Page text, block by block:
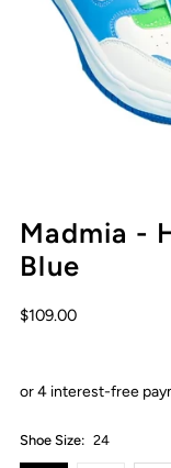
Madmia -
Blue
$109.00
Shoe Size: 24